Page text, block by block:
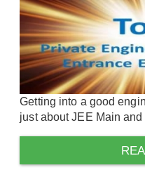
Getting into a good
just about JEE Main